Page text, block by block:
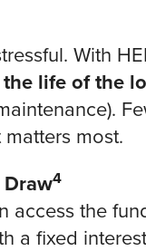
With
the life of the
most.
Draw4
access the
a fixed